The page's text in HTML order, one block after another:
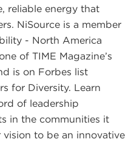
reliable energy that
NiSource is a member
- North America
of TIME Magazine’s
is on Forbes list
for Diversity. Learn
of leadership
in the communities it
to be an innovative